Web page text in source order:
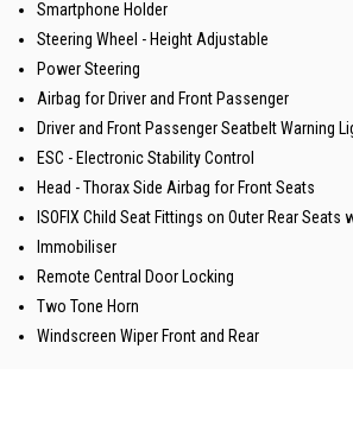
Smartphone Holder
Steering Wheel - Height Adjustable
Power Steering
Airbag for Driver and Front Passenger
Driver and Front Passenger Seatbelt Warning
ESC - Electronic Stability Control
Head - Thorax Side Airbag for Front Seats
ISOFIX Child Seat Fittings on Outer Rear Seats
Immobiliser
Remote Central Door Locking
Two Tone Horn
Windscreen Wiper Front and Rear